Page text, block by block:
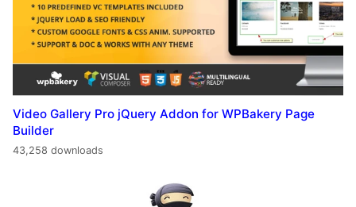
Video Gallery Pro jQuery Addon for WPBakery Page
Builder
43,258 downloads